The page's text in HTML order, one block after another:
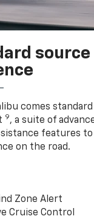
source
comes
9, a suite of
features to
on the road.
Zone Alert
Cruise Control